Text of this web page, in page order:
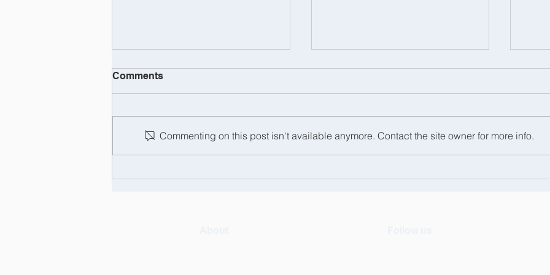
the myth, the legend... and
Royal Windsor Horse
Comments
Commenting on this post isn't available anymore. Contact the site owner for more info.